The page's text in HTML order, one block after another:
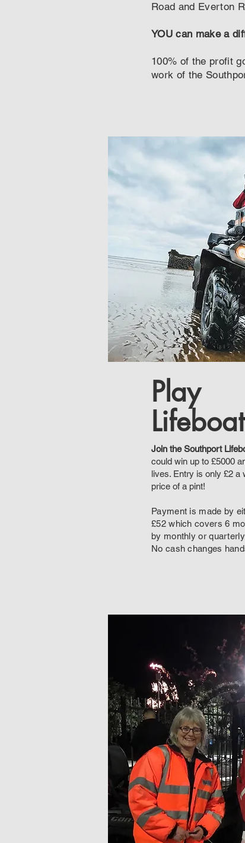
Road and Everton
YOU can make a
100% of the profit
work of the
Play
Join the Southport
could win up to £5000
lives. Entry is only £2 a
price of a pint!
Payment is made by
£52 which covers 6
by monthly or
No cash changes